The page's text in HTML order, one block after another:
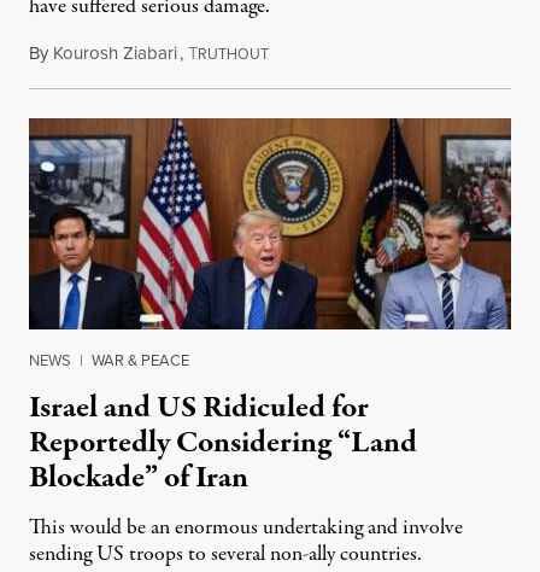
have suffered serious damage.
By Kourosh Ziabari,TRUTHOUTAugust 3, 2026
NEWS | WAR & PEACE
Israel and US Ridiculed for
Reportedly Considering “Land
Blockade” of Iran
This would be an enormous undertaking and involve
sending US troops to several non-ally countries.